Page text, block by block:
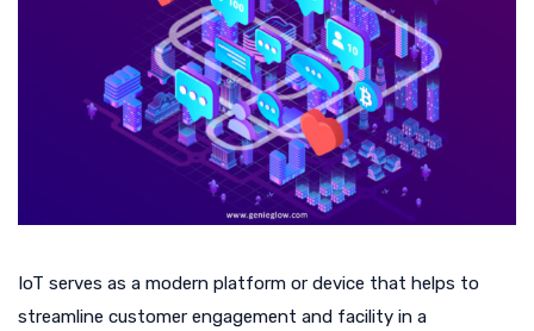
IoT serves as a modern platform or device that helps to
streamline customer engagement and facility in a